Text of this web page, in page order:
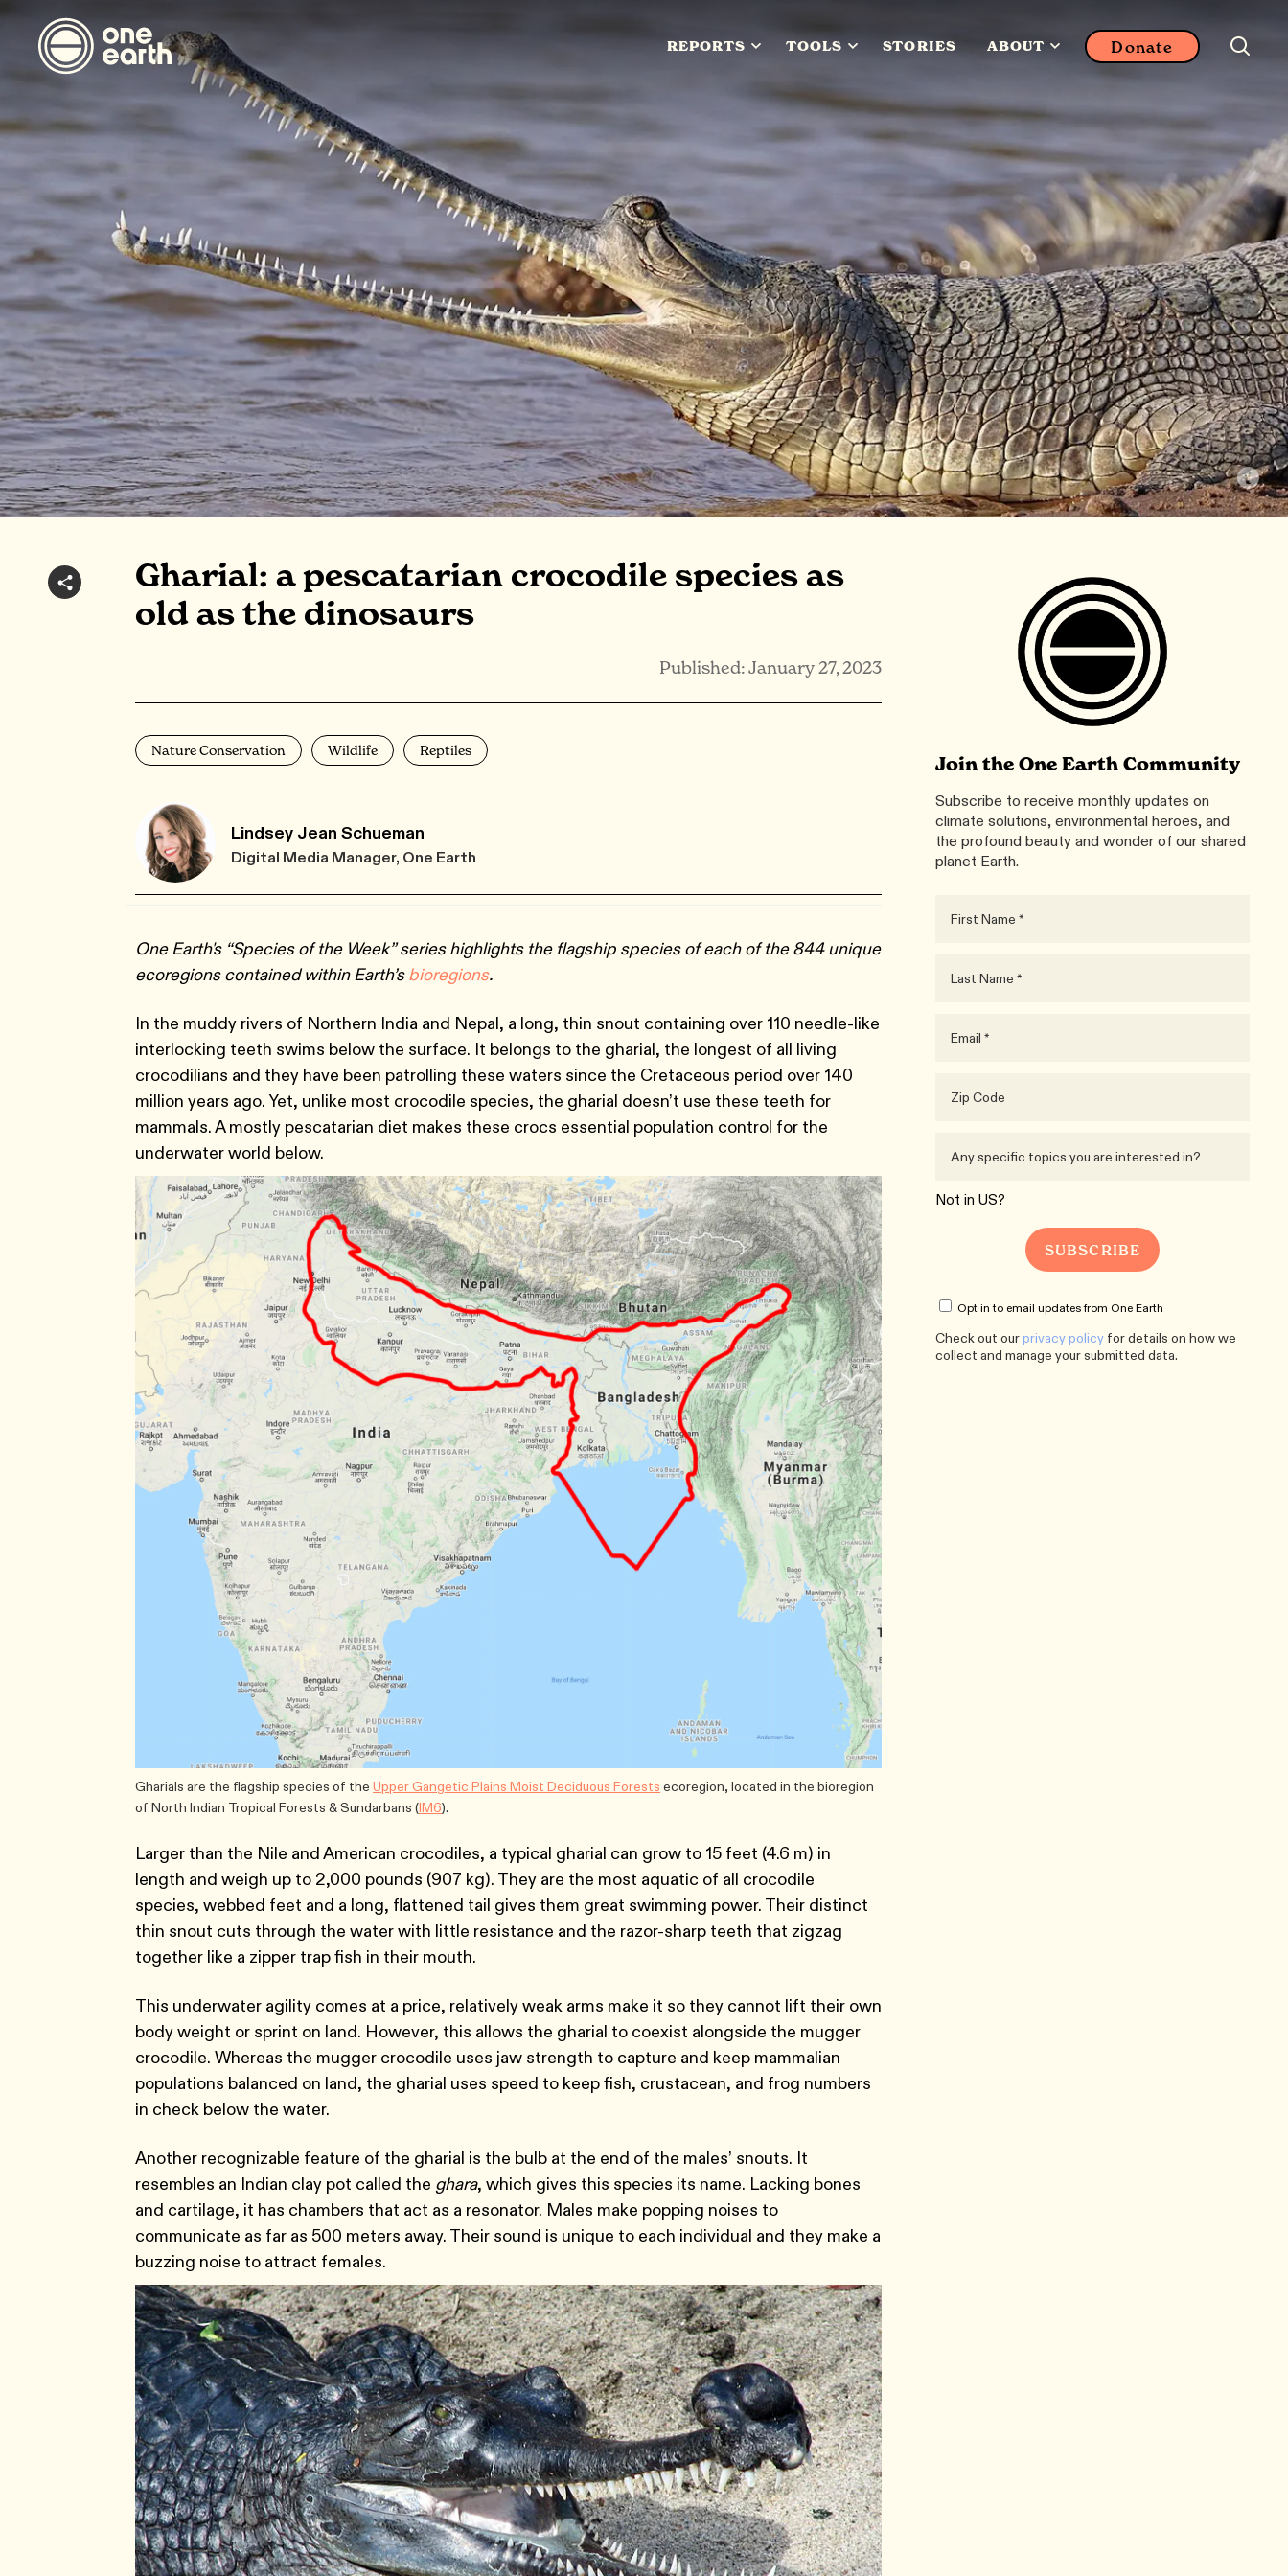
REPORTS TOOLS STORIES ABOUT Donate
Gharial: a pescatarian crocodile species as
old as the dinosaurs
Published: January 27, 2023
Nature Conservation Wildlife Reptiles
Lindsey Jean Schueman
Digital Media Manager, One Earth
One Earth's “Species of the Week” series highlights the flagship species of each of the 844 unique
ecoregions contained within Earth’sbioregions.
In the muddy rivers of Northern India and Nepal, a long, thin snout containing over 110 needle-like
interlocking teeth swims below the surface. It belongs to the gharial, the longest of all living
crocodilians and they have been patrolling these waters since the Cretaceous period over 140
million years ago. Yet, unlike most crocodile species, the gharial doesn’t use these teeth for
mammals. A mostly pescatarian diet makes these crocs essential population control for the
underwater world below.
Gharials are the flagship species of the Upper Gangetic Plains Moist Deciduous Forests ecoregion, located in the bioregion
of North Indian Tropical Forests & Sundarbans (IM6).
Larger than the Nile and American crocodiles, a typical gharial can grow to 15 feet (4.6 m) in
length and weigh up to 2,000 pounds (907 kg). They are the most aquatic of all crocodile
species, webbed feet and a long, flattened tail gives them great swimming power. Their distinct
thin snout cuts through the water with little resistance and the razor-sharp teeth that zigzag
together like a zipper trap fish in their mouth.
This underwater agility comes at a price, relatively weak arms make it so they cannot lift their own
body weight or sprint on land. However, this allows the gharial to coexist alongside the mugger
crocodile. Whereas the mugger crocodile uses jaw strength to capture and keep mammalian
populations balanced on land, the gharial uses speed to keep fish, crustacean, and frog numbers
in check below the water.
Another recognizable feature of the gharial is the bulb at the end of the males’ snouts. It
resembles an Indian clay pot called the ghara, which gives this species its name. Lacking bones
and cartilage, it has chambers that act as a resonator. Males make popping noises to
communicate as far as 500 meters away. Their sound is unique to each individual and they make a
buzzing noise to attract females.
Join the One Earth Community
Subscribe to receive monthly updates on
climate solutions, environmental heroes, and
the profound beauty and wonder of our shared
planet Earth.
Not in US?
Opt in to email updates from One Earth
Check out ourprivacy policy for details on how we
collect and manage your submitted data.